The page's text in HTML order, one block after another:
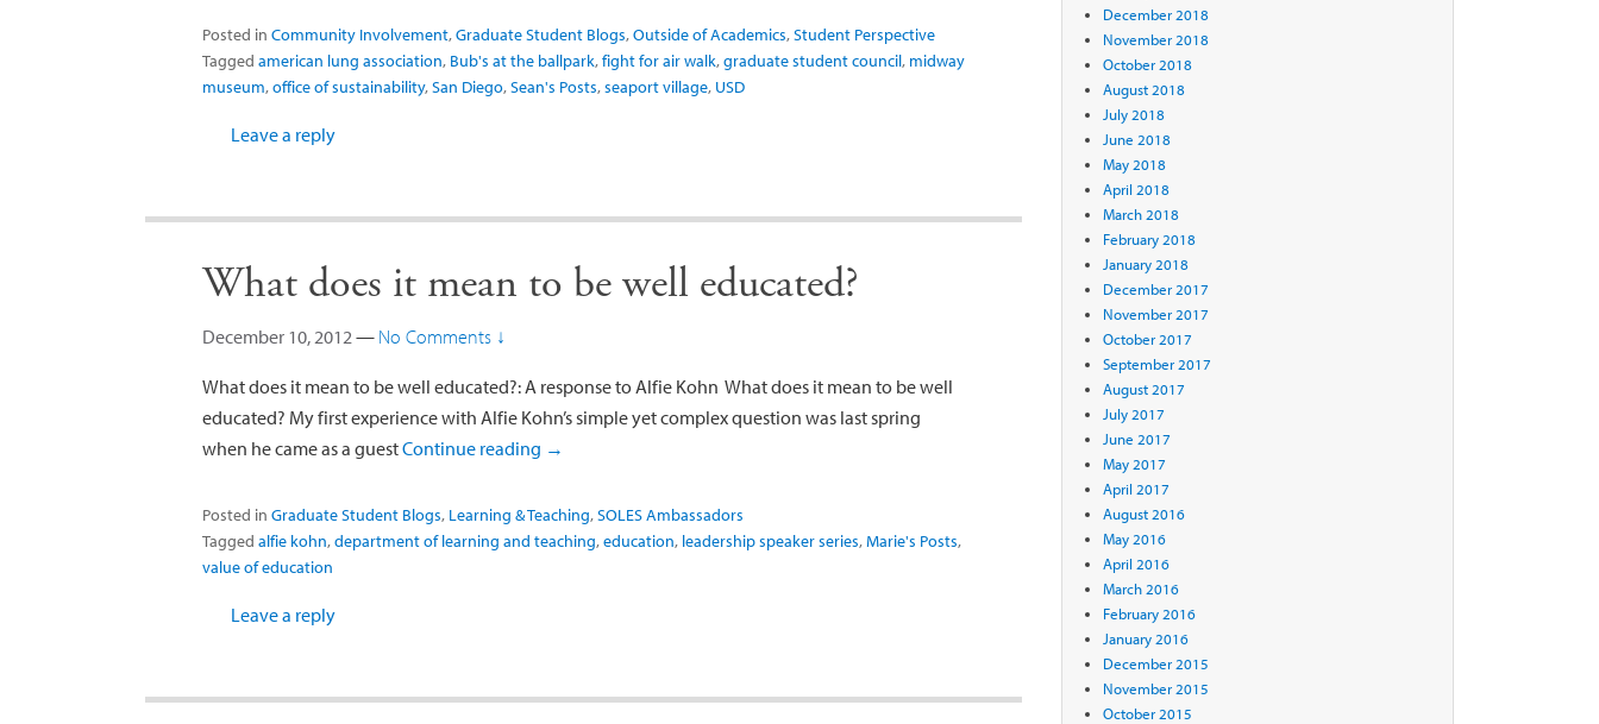
Posted in Community Involvement,Graduate Student Blogs,Outside of Academics,Student Perspective
Tagged american lung association, Bub's at the ballpark,fight for air walk,graduate student council, midway
museum,office of sustainability,San Diego,Sean's Posts,seaport village, USD
Leave a reply
What does it mean to be well educated?
December 10, 2012 — No Comments ↓
What does it mean to be well educated?: A response to Alfie Kohn What does it mean to be well
educated? My first experience with Alfie Kohn’s simple yet complex question was last spring
when he came as a guestContinue reading →
Posted in Graduate Student Blogs, Learning & Teaching,SOLES Ambassadors
Tagged alfie kohn,department of learning and teaching,education, leadership speaker series,Marie's Posts,
value of education
Leave a reply
December 2018
November 2018
October 2018
August 2018
July 2018
June 2018
May 2018
April 2018
March 2018
February 2018
January 2018
December 2017
November 2017
October 2017
September 2017
August 2017
July 2017
June 2017
May 2017
April 2017
August 2016
May 2016
April 2016
March 2016
February 2016
January 2016
December 2015
November 2015
October 2015